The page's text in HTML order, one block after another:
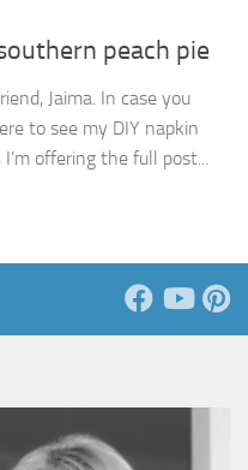
peach pie
Jaima. In case you
to see my DIY napkin
offering the full post...